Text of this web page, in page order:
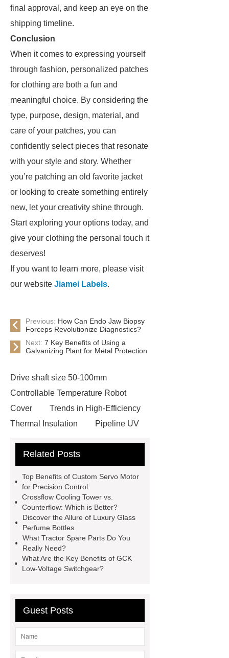
final approval, and keep an eye on the
shipping timeline.
Conclusion
When it comes to expressing yourself
through fashion, personalized patches
for clothing are both a fun and
meaningful choice. By considering the
type, purpose, design, material, and
care of your patches, you can
confidently select pieces that resonate
with your style and story. Whether
you’re patching an old favorite jacket
or looking to create something entirely
new, let your creativity shine through.
Start exploring your options today, and
give your clothing the personal touch it
deserves!
If you want to learn more, please visit
our website Jiamei Labels.
Previous: How Can Endo Jaw Biopsy
Forceps Revolutionize Diagnostics?
Next: 7 Key Benefits of Using a
Galvanizing Plant for Metal Protection
Drive shaft size 50-100mm
Controllable Temperature Robot
Cover
Trends in High-Efficiency
Thermal Insulation
Pipeline UV
Making Machine
racking
roll stock mesh bag
Modular Self-Cleaning Screen
Panels
Vacuum Skin
Packaging
Future Trends in
Perforated Metal Cone Filter
Design
Perforated Filter
Transformer
custom brand logo
chocolate molds
maize header for
sale
Related Posts
Top Benefits of Custom Servo Motor
for Precision Control
Crossflow Cooling Tower vs.
Counterflow: Which is Better?
Discover the Allure of Luxury Glass
Perfume Bottles
What Tractor Spare Parts Do You
Really Need?
What Are the Key Benefits of GCK
Low-Voltage Switchgear?
Guest Posts